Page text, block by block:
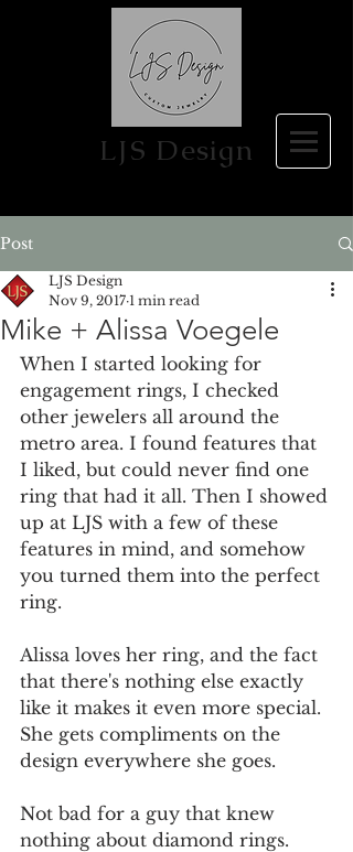
LJS Design
Post
Mike + Alissa Voegele
LJS Design
Nov 9, 2017 1 min read
When I started looking for
engagement rings, I checked
other jewelers all around the
metro area. I found features that
I liked, but could never find one
ring that had it all. Then I showed
up at LJS with a few of these
features in mind, and somehow
you turned them into the perfect
ring.
Alissa loves her ring, and the fact
that there's nothing else exactly
like it makes it even more special.
She gets compliments on the
design everywhere she goes.
Not bad for a guy that knew
nothing about diamond rings.